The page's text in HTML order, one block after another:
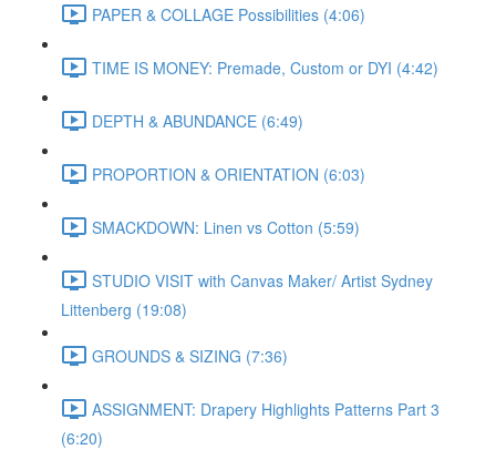
PAPER & COLLAGE Possibilities (4:06)
TIME IS MONEY: Premade, Custom or DYI (4:42)
DEPTH & ABUNDANCE (6:49)
PROPORTION & ORIENTATION (6:03)
SMACKDOWN: Linen vs Cotton (5:59)
STUDIO VISIT with Canvas Maker/ Artist Sydney
Littenberg (19:08)
GROUNDS & SIZING (7:36)
ASSIGNMENT: Drapery Highlights Patterns Part 3
(6:20)